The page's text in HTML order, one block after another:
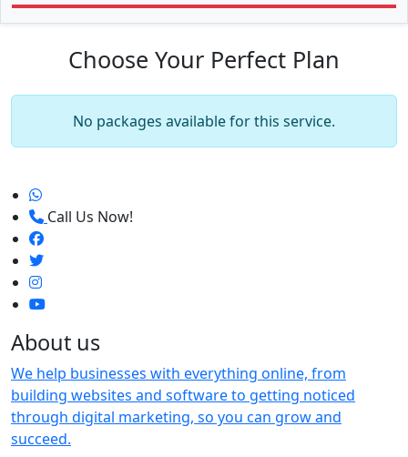
Choose Your Perfect Plan
No packages available for this service.
Call Us Now!
About us
We help businesses with everything online, from
building websites and software to getting noticed
through digital marketing, so you can grow and
succeed.